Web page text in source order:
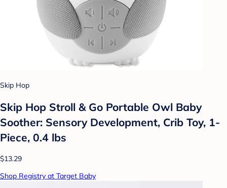
Skip Hop
Skip Hop Stroll & Go Portable Owl Baby
Soother: Sensory Development, Crib Toy, 1-
Piece, 0.4 lbs
$13.29
Shop Registry at Target Baby